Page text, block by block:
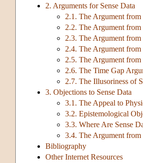
2. Arguments for Sense Data
2.1. The Argument
2.2. The Argument
2.3. The Argument
2.4. The Argument
2.5. The Argument
2.6. The Time Gap
2.7. The Illusoriness of
3. Objections to Sense Data
3.1. The Appeal to
3.2. Epistemological
3.3. Where Are Sense
3.4. The Argument from
Bibliography
Other Internet Resources